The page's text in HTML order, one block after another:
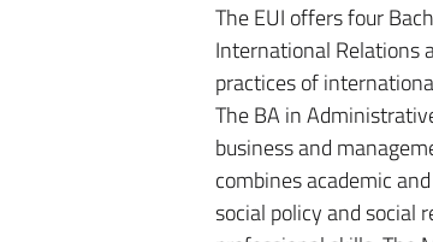
The EUI offers four
International Relations
practices of
The BA in
business and
combines academic
social policy and social